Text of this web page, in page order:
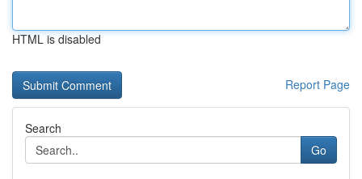
HTML is disabled
Report Page
Search
Go